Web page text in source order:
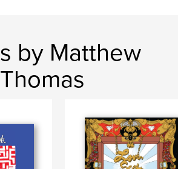
by Matthew
Thomas